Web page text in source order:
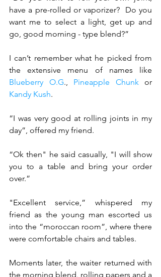
have a pre-rolled or vaporizer?  Do you
want me to select a light, get up and
go, good morning - type blend?”
I can’t remember what he picked from
Blueberry O.G., Pineapple Chunk
Kandy Kush.
“I was very good at rolling joints in my
day”, offered my friend.
“Ok then" he said casually, "I will show
you to a table and bring your order
over.”
"Excellent service,” whispered my
friend as the young man escorted us
into the “moroccan room”, where there
were comfortable chairs and tables.
Moments later, the waiter returned with
the morning blend, rolling papers and a